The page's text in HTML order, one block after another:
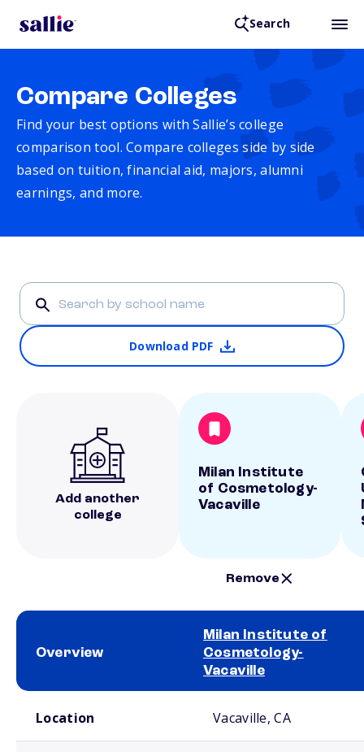
Search
Compare Colleges
Find your best options with Sallie’s college
comparison tool. Compare colleges side by side
based on tuition, financial aid, majors, alumni
earnings, and more.
Download PDF
Add another
college
Milan Institute
of Cosmetology-
Vacaville
Remove
Overview
Milan Institute of
Cosmetology-
Vacaville
Location Vacaville, CA